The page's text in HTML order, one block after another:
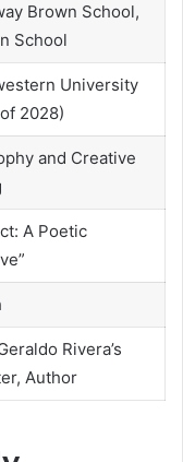
Brown School,
School
University
2028)
and Creative
A Poetic
Rivera’s
Author